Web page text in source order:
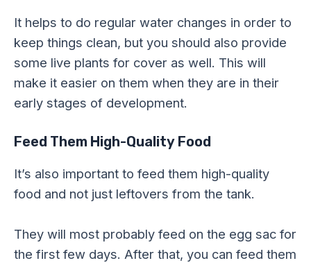
It helps to do regular water changes in order to
keep things clean, but you should also provide
some live plants for cover as well. This will
make it easier on them when they are in their
early stages of development.
Feed Them High-Quality Food
It’s also important to feed them high-quality
food and not just leftovers from the tank.
They will most probably feed on the egg sac for
the first few days. After that, you can feed them